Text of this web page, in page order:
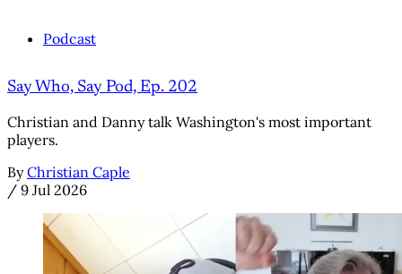
Podcast
Say Who, Say Pod, Ep. 202
Christian and Danny talk Washington's most important
players.
By Christian Caple
/ 9 Jul 2026